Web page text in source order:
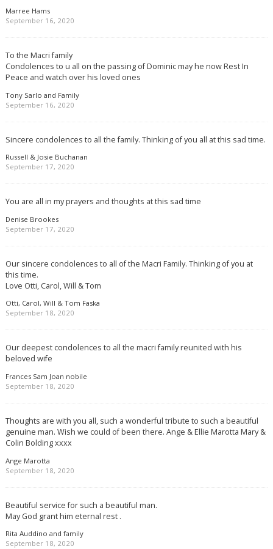
Marree Hams
September 16, 2020
To the Macri family
Condolences to u all on the passing of Dominic may he now Rest In
Peace and watch over his loved ones
Tony Sarlo and Family
September 16, 2020
Sincere condolences to all the family. Thinking of you all at this sad time.
Russell & Josie Buchanan
September 17, 2020
You are all in my prayers and thoughts at this sad time
Denise Brookes
September 17, 2020
Our sincere condolences to all of the Macri Family. Thinking of you at
this time.
Love Otti, Carol, Will & Tom
Otti, Carol, Will & Tom Faska
September 18, 2020
Our deepest condolences to all the macri family reunited with his
beloved wife
Frances Sam Joan nobile
September 18, 2020
Thoughts are with you all, such a wonderful tribute to such a beautiful
genuine man. Wish we could of been there. Ange & Ellie Marotta Mary &
Colin Bolding xxxx
Ange Marotta
September 18, 2020
Beautiful service for such a beautiful man.
May God grant him eternal rest .
Rita Auddino and family
September 18, 2020